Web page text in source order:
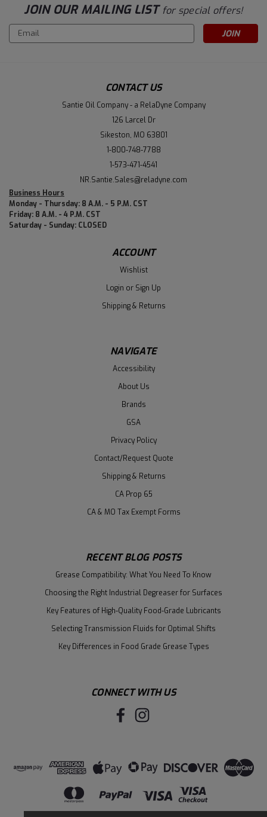
JOIN OUR MAILING LIST for special offers!
Email
Address
CONTACT US
Santie Oil Company - a RelaDyne Company
126 Larcel Dr
Sikeston, MO 63801
1-800-748-7788
1-573-471-4541
NR.Santie.Sales@reladyne.com
Business Hours
Monday - Thursday: 8 A.M. - 5 P.M. CST
Friday: 8 A.M. - 4 P.M. CST
Saturday - Sunday: CLOSED
ACCOUNT
Wishlist
Login or Sign Up
Shipping & Returns
NAVIGATE
Accessibility
About Us
Brands
GSA
Privacy Policy
Contact/Request Quote
Shipping & Returns
CA Prop 65
CA & MO Tax Exempt Forms
RECENT BLOG POSTS
Grease Compatibility: What You Need To Know
Choosing the Right Industrial Degreaser for Surfaces
Key Features of High-Quality Food-Grade Lubricants
Selecting Transmission Fluids for Optimal Shifts
Key Differences in Food Grade Grease Types
CONNECT WITH US